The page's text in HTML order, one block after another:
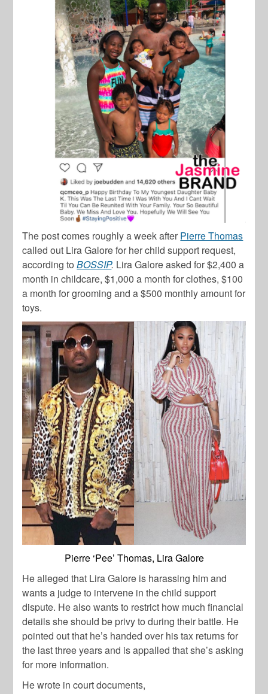
The post comes roughly a week after Pierre Thomas
called out Lira Galore for her child support request,
according toBOSSIP. Lira Galore asked for $2,400 a
month in childcare, $1,000 a month for clothes, $100
a month for grooming and a $500 monthly amount for
toys.
Pierre ‘Pee’ Thomas, Lira Galore
He alleged that Lira Galore is harassing him and
wants a judge to intervene in the child support
dispute. He also wants to restrict how much financial
details she should be privy to during their battle. He
pointed out that he’s handed over his tax returns for
the last three years and is appalled that she’s asking
for more information.
He wrote in court documents,